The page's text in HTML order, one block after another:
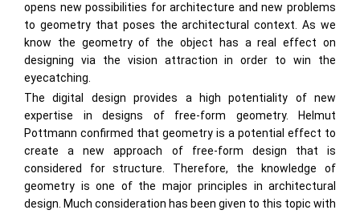
opens new possibilities for architecture and new problems
to geometry that poses the architectural context. As we
know the geometry of the object has a real effect on
designing via the vision attraction in order to win the
eyecatching.
The digital design provides a high potentiality of new
expertise in designs of free-form geometry. Helmut
Pottmann confirmed that geometry is a potential effect to
create a new approach of free-form design that is
considered for structure. Therefore, the knowledge of
geometry is one of the major principles in architectural
design. Much consideration has been given to this topic with